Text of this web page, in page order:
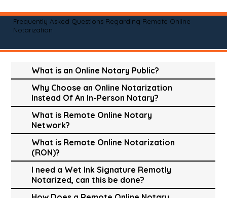
Frequently Asked Questions Regarding Remote Online
Notarization
What is an Online Notary Public?
Why Choose an Online Notarization
Instead Of An In-Person Notary?
What is Remote Online Notary
Network?
What is Remote Online Notarization
(RON)?
I need a Wet Ink Signature Remotly
Notarized, can this be done?